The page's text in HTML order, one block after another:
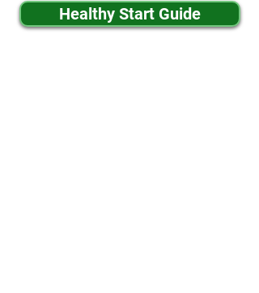
Healthy Start Guide